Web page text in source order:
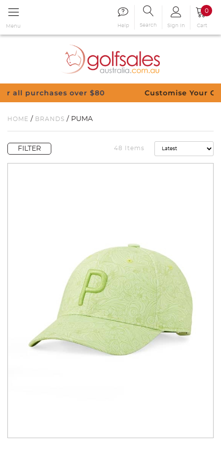
Menu Help Search Sign in
0
Cart
Customise Your Clubs – Send us a request
HOME / BRANDS / PUMA
FILTER 48 Items